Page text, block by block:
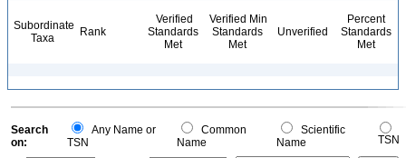
Subordinate
Taxa
Rank
Verified
Standards
Met
Verified Min
Standards
Met
Unverified
Percent
Standards
Met
Search
on:
Any Name or
TSN
Common
Name
Scientific
Name
TSN